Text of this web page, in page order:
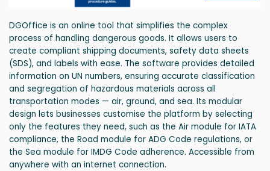
DGOffice is an online tool that simplifies the complex
process of handling dangerous goods. It allows users to
create compliant shipping documents, safety data sheets
(SDS), and labels with ease. The software provides detailed
information on UN numbers, ensuring accurate classification
and segregation of hazardous materials across all
transportation modes — air, ground, and sea. Its modular
design lets businesses customise the platform by selecting
only the features they need, such as the Air module for IATA
compliance, the Road module for ADG Code regulations, or
the Sea module for IMDG Code adherence. Accessible from
anywhere with an internet connection.